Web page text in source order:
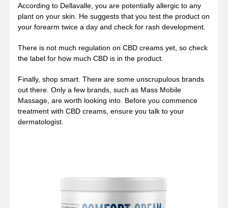
According to Dellavalle, you are potentially allergic to any
plant on your skin. He suggests that you test the product on
your forearm twice a day and check for rash development.
There is not much regulation on CBD creams yet, so check
the label for how much CBD is in the product.
Finally, shop smart. There are some unscrupulous brands
out there. Only a few brands, such as Mass Mobile
Massage, are worth looking into. Before you commence
treatment with CBD creams, ensure you talk to your
dermatologist.